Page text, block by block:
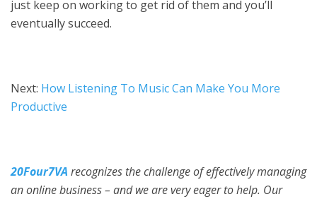
just keep on working to get rid of them and you’ll
eventually succeed.
Next: How Listening To Music Can Make You More
Productive
20Four7VA recognizes the challenge of effectively managing
an online business – and we are very eager to help. Our